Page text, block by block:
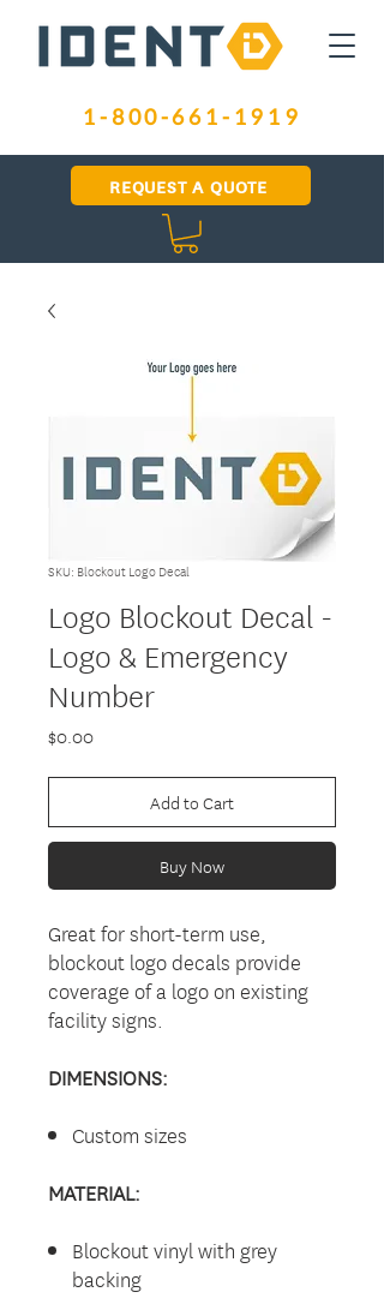
1-800-661-1919
REQUEST A QUOTE
SKU: Blockout Logo Decal
Logo Blockout Decal -
Logo & Emergency
Number
$0.00Price
Add to Cart
Buy Now
Great for short-term use,
blockout logo decals provide
coverage of a logo on existing
facility signs.
DIMENSIONS:
Custom sizes
MATERIAL:
Blockout vinyl with grey
backing